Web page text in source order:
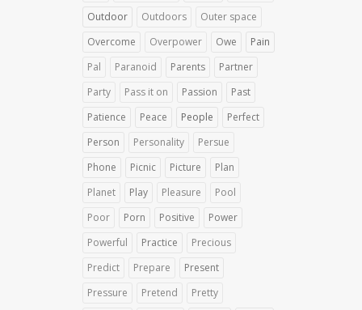
Outdoor
Outdoors
Outer space
Overcome
Overpower Owe
Pain
Pal
Paranoid Parents
Partner
Party
Pass it on Passion
Past
Patience
Peace People
Perfect
Person
Personality
Persue
Phone
Picnic Picture
Plan
Planet
Play Pleasure
Pool
Poor
Porn Positive
Power
Powerful
Practice
Precious
Predict
Prepare
Present
Pressure
Pretend
Pretty